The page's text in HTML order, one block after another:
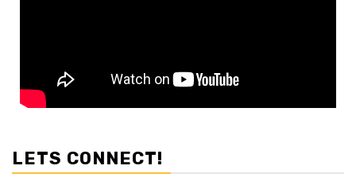
LETS CONNECT!